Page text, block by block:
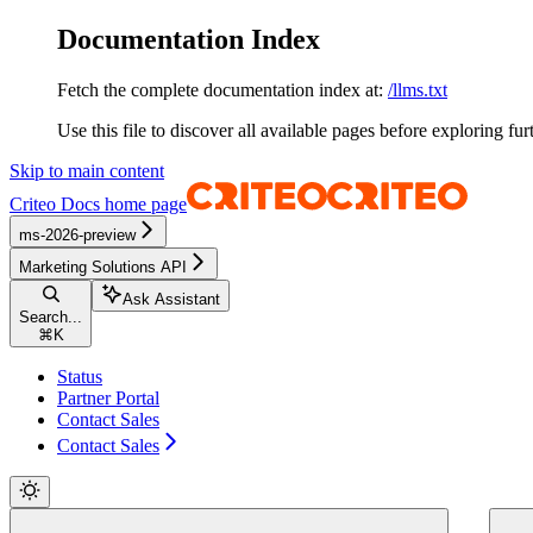
Documentation Index
Fetch the complete documentation index at: /llms.txt
Use this file to discover all available pages before exploring
Skip to main content
Criteo Docs home page
ms-2026-preview
Marketing Solutions API
Search...
⌘ K
Ask Assistant
Status
Partner Portal
Contact Sales
Contact Sales